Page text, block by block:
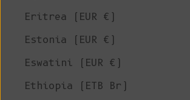
Eritrea (EUR €)
Estonia (EUR €)
Eswatini (EUR €)
Ethiopia (ETB Br)